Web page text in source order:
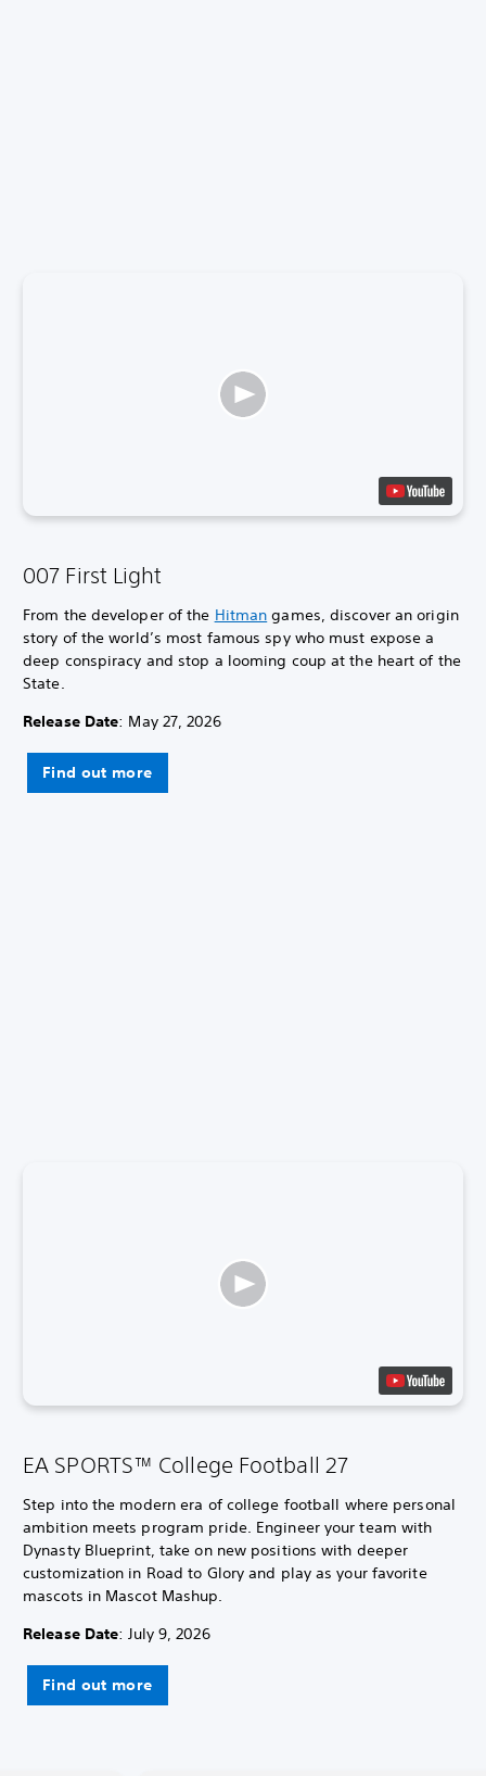
007 First Light
From the developer of the Hitman games, discover an origin
story of the world’s most famous spy who must expose a
deep conspiracy and stop a looming coup at the heart of the
State.
Release Date: May 27, 2026
Find out more
EA SPORTS™ College Football 27
Step into the modern era of college football where personal
ambition meets program pride. Engineer your team with
Dynasty Blueprint, take on new positions with deeper
customization in Road to Glory and play as your favorite
mascots in Mascot Mashup.
Release Date: July 9, 2026
Find out more